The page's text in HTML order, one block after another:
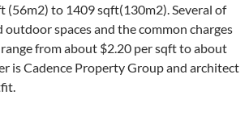
(56m2) to 1409 sqft(130m2). Several of
spaces and the common charges
from about $2.20 per sqft to about
is Cadence Property Group and architect